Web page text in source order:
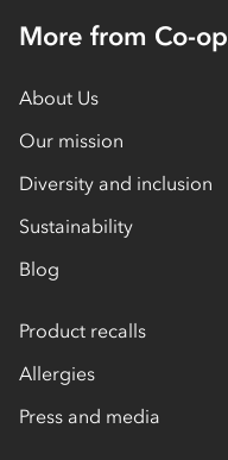
More from Co-op
About Us
Our mission
Diversity and inclusion
Sustainability
Blog
Product recalls
Allergies
Press and media